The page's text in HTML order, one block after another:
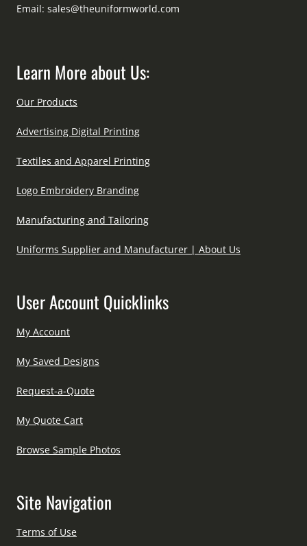
Email: sales@theuniformworld.com
Learn More about Us:
Our Products
Advertising Digital Printing
Textiles and Apparel Printing
Logo Embroidery Branding
Manufacturing and Tailoring
Uniforms Supplier and Manufacturer | About Us
User Account Quicklinks
My Account
My Saved Designs
Request-a-Quote
My Quote Cart
Browse Sample Photos
Site Navigation
Terms of Use